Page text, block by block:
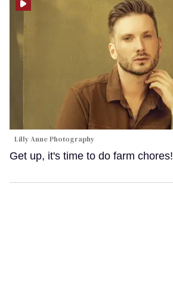
Lilly Anne Photography
Get up, it's time to do farm chores!